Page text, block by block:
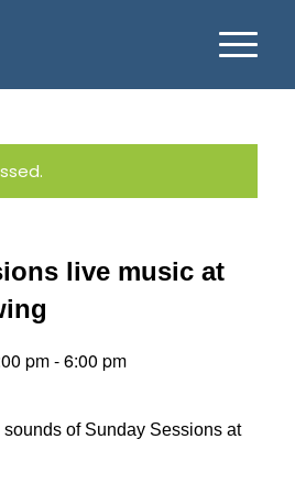
live music at
pm-6:00 pm
of Sunday Sessions at